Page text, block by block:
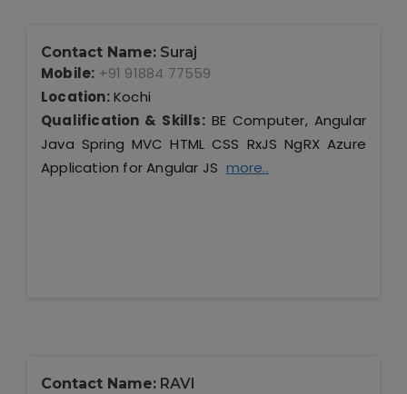
Contact Name: Suraj
Mobile: +91 91884 77559
Location:Kochi
Qualification & Skills:BE Computer, Angular
Java Spring MVC HTML CSS RxJS NgRX Azure
Application for Angular JS more..
Contact Name: RAVI